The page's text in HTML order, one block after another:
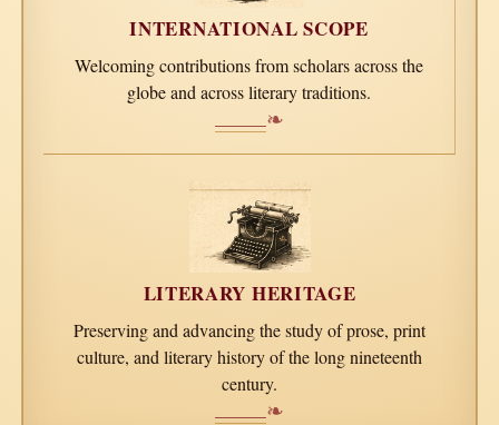
INTERNATIONAL SCOPE
Welcoming contributions from scholars across the
globe and across literary traditions.
❧
LITERARY HERITAGE
Preserving and advancing the study of prose, print
culture, and literary history of the long nineteenth
century.
❧